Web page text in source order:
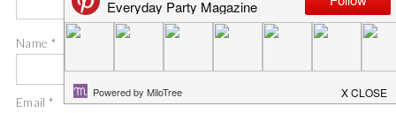
Name *
Email*